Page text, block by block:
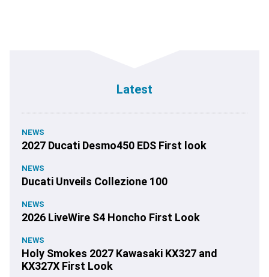
Latest
NEWS
2027 Ducati Desmo450 EDS First look
NEWS
Ducati Unveils Collezione 100
NEWS
2026 LiveWire S4 Honcho First Look
NEWS
Holy Smokes 2027 Kawasaki KX327 and
KX327X First Look